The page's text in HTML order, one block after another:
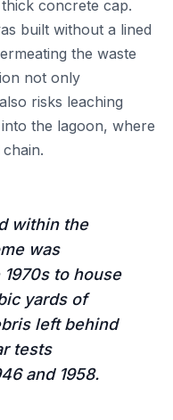
concrete cap.
built without a lined
the waste
not only
risks leaching
the lagoon, where
within the
was
to house
yards of
left behind
tests
and 1958.